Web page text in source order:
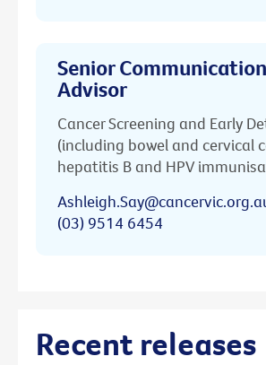
Senior
Advisor
Cancer Screening and Early
(including bowel and cervical
hepatitis B and HPV
(03) 9514 6454
Recent releases